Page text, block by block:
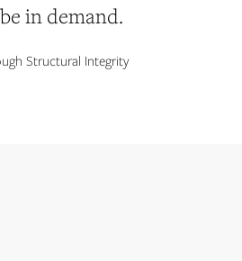
in demand.
Structural Integrity